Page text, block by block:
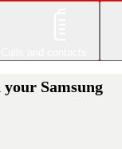
Samsung